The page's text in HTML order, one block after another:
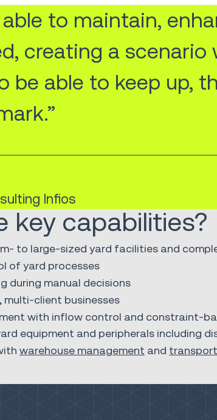
able to maintain,
creating a scenario
be able to keep up,
Infios
key capabilities?
to large-sized yard facilities and
of yard processes
during manual decisions
client businesses
with inflow control and constraint-
equipment and peripherals including
warehouse management and